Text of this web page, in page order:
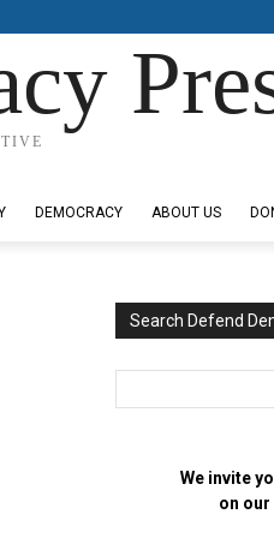
DEMOCRACY ABOUT US
Search Defend
We invite
on our